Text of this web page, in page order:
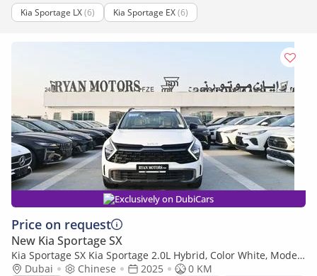
Kia Sportage LX(6) Kia Sportage EX(6)
Exclusively on DubiCars
Price on request
New Kia Sportage SX
Kia Sportage SX Kia Sportage 2.0L Hybrid, Color White, Model
2025Dubai Chinese 2025
0 KM